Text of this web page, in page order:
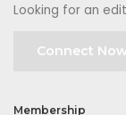
Looking for an
Connect Now
Membership